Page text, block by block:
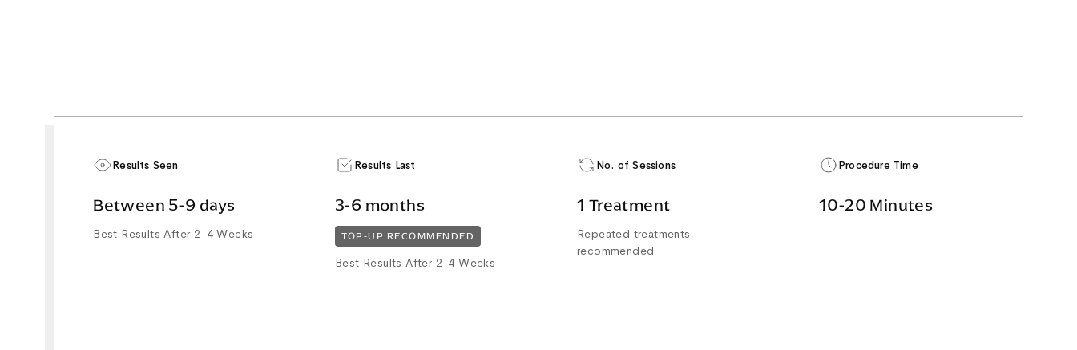
Results Seen
Between 5-9 days
Best Results After 2-4 Weeks
Results Last
3-6 months
TOP-UP RECOMMENDED
Best Results After 2-4 Weeks
No. of Sessions
1 Treatment
Repeated treatments
recommended
Procedure Time
10-20 Minutes